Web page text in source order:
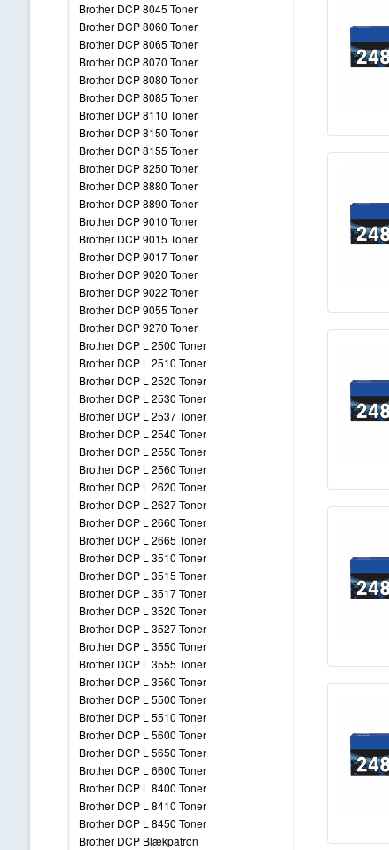
Brother DCP 8045 Toner
Brother DCP 8060 Toner
Brother DCP 8065 Toner
Brother DCP 8070 Toner
Brother DCP 8080 Toner
Brother DCP 8085 Toner
Brother DCP 8110 Toner
Brother DCP 8150 Toner
Brother DCP 8155 Toner
Brother DCP 8250 Toner
Brother DCP 8880 Toner
Brother DCP 8890 Toner
Brother DCP 9010 Toner
Brother DCP 9015 Toner
Brother DCP 9017 Toner
Brother DCP 9020 Toner
Brother DCP 9022 Toner
Brother DCP 9055 Toner
Brother DCP 9270 Toner
Brother DCP L 2500 Toner
Brother DCP L 2510 Toner
Brother DCP L 2520 Toner
Brother DCP L 2530 Toner
Brother DCP L 2537 Toner
Brother DCP L 2540 Toner
Brother DCP L 2550 Toner
Brother DCP L 2560 Toner
Brother DCP L 2620 Toner
Brother DCP L 2627 Toner
Brother DCP L 2660 Toner
Brother DCP L 2665 Toner
Brother DCP L 3510 Toner
Brother DCP L 3515 Toner
Brother DCP L 3517 Toner
Brother DCP L 3520 Toner
Brother DCP L 3527 Toner
Brother DCP L 3550 Toner
Brother DCP L 3555 Toner
Brother DCP L 3560 Toner
Brother DCP L 5500 Toner
Brother DCP L 5510 Toner
Brother DCP L 5600 Toner
Brother DCP L 5650 Toner
Brother DCP L 6600 Toner
Brother DCP L 8400 Toner
Brother DCP L 8410 Toner
Brother DCP L 8450 Toner
Brother DCP Blækpatron